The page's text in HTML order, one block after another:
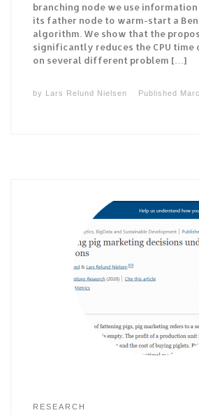
branching node we use
its father node to warm-start a
algorithm. We show that the
significantly reduces the CPU
on several different problem […]
by Lars Relund Nielsen Published
RESEARCH